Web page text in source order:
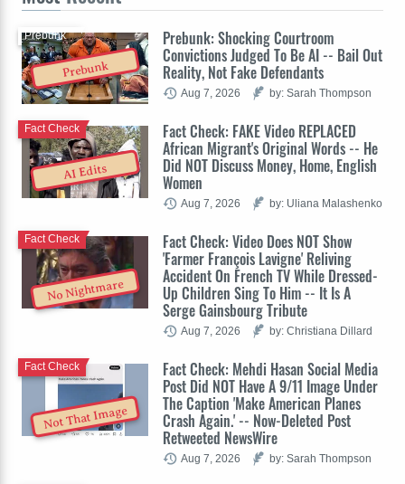
Prebunk
Prebunk: Shocking Courtroom
Convictions Judged To Be AI -- Bail Out
Reality, Not Fake Defendants
Prebunk
Aug 7, 2026 by: Sarah Thompson
AI Edits
Fact Check: FAKE Video REPLACED
African Migrant's Original Words -- He
Did NOT Discuss Money, Home, English
Women
Fact Check
Aug 7, 2026 by: Uliana Malashenko
No Nightmare
Fact Check: Video Does NOT Show
'Farmer François Lavigne' Reliving
Accident On French TV While Dressed-
Up Children Sing To Him -- It Is A
Serge Gainsbourg Tribute
Fact Check
Aug 7, 2026 by: Christiana Dillard
Not That Image
Fact Check: Mehdi Hasan Social Media
Post Did NOT Have A 9/11 Image Under
The Caption 'Make American Planes
Crash Again.' -- Now-Deleted Post
Retweeted NewsWire
Fact Check
Aug 7, 2026 by: Sarah Thompson